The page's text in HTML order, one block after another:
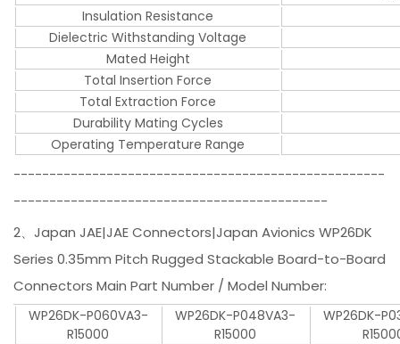
Insulation Resistance
Dielectric Withstanding Voltage
Mated Height
Total Insertion Force
Total Extraction Force
Durability Mating Cycles
Operating Temperature Range
----------------------------------------------------
--------------------------------------------
2、Japan JAE|JAE Connectors|Japan Avionics WP26DK
Series 0.35mm Pitch Rugged Stackable Board-to-Board
Connectors Main Part Number / Model Number:
WP26DK-P060VA3-
R15000
WP26DK-P048VA3-
R15000
WP26DK-